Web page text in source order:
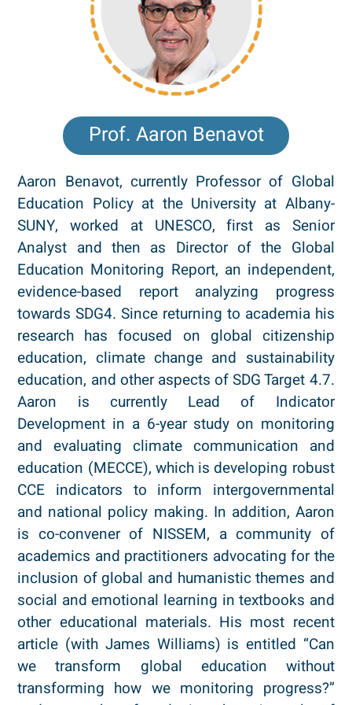
Prof. Aaron Benavot
Aaron Benavot, currently Professor of Global
Education Policy at the University at Albany-
SUNY, worked at UNESCO, first as Senior
Analyst and then as Director of the Global
Education Monitoring Report, an independent,
evidence-based report analyzing progress
towards SDG4. Since returning to academia his
research has focused on global citizenship
education, climate change and sustainability
education, and other aspects of SDG Target 4.7.
Aaron is currently Lead of Indicator
Development in a 6-year study on monitoring
and evaluating climate communication and
education (MECCE), which is developing robust
CCE indicators to inform intergovernmental
and national policy making. In addition, Aaron
is co-convener of NISSEM, a community of
academics and practitioners advocating for the
inclusion of global and humanistic themes and
social and emotional learning in textbooks and
other educational materials. His most recent
article (with James Williams) is entitled “Can
we transform global education without
transforming how we monitoring progress?”